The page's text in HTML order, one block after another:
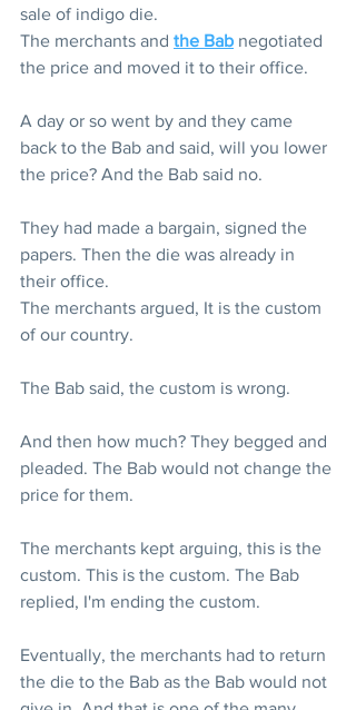
sale of indigo die.
The merchants and the Bab negotiated
the price and moved it to their office.
A day or so went by and they came
back to the Bab and said, will you lower
the price? And the Bab said no.
They had made a bargain, signed the
papers. Then the die was already in
their office.
The merchants argued, It is the custom
of our country.
The Bab said, the custom is wrong.
And then how much? They begged and
pleaded. The Bab would not change the
price for them.
The merchants kept arguing, this is the
custom. This is the custom. The Bab
replied, I'm ending the custom.
Eventually, the merchants had to return
the die to the Bab as the Bab would not